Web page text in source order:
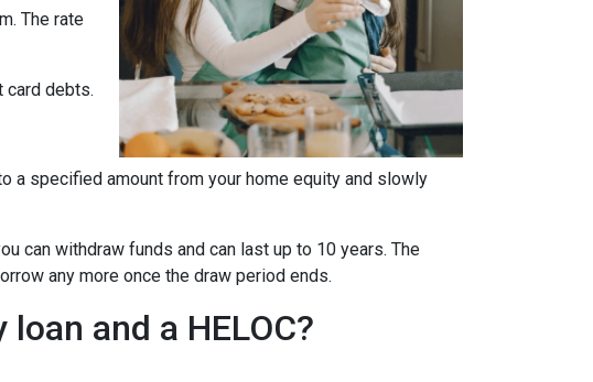
The rate
card debts.
a specified amount from your home equity and slowly
can withdraw funds and can last up to 10 years. The
any more once the draw period ends.
and a HELOC?